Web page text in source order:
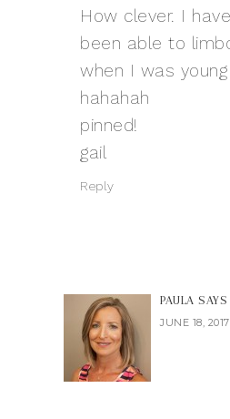
How clever. I
been able to
when I was
hahahah
pinned!
gail
Reply
PAULA SAYS
JUNE 18,